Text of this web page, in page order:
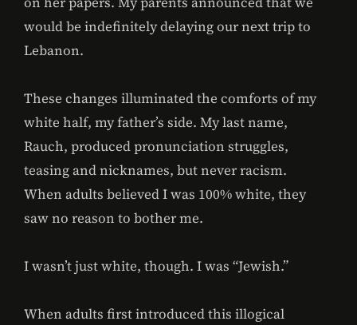
would be indefinitely delaying our next trip to
Lebanon.
These changes illuminated the comforts of my
white half, my father’s side. My last name,
Rauch, produced pronunciation struggles,
teasing and nicknames, but never racism.
When adults believed I was 100% white, they
saw no reason to bother me.
I wasn’t just white, though. I was “Jewish.”
When adults first introduced this illogical